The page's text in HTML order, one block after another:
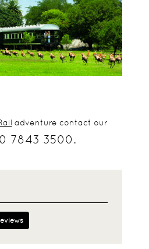
adventure contact our
7843 3500.